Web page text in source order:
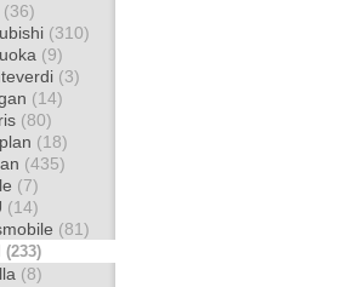
(36)
(310)
(9)
(3)
(14)
(80)
(18)
(435)
(7)
(14)
(81)
(233)
(8)